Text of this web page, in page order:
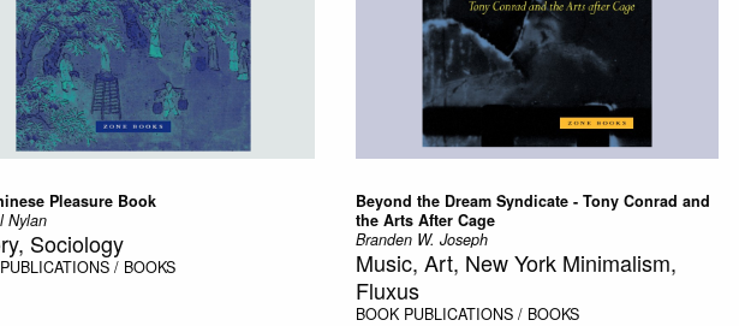
Pleasure Book
Nylan
Sociology
PUBLICATIONS / BOOKS
Beyond the Dream Syndicate - Tony Conrad and
the Arts After Cage
Branden W. Joseph
Music, Art, New York Minimalism,
Fluxus
BOOK PUBLICATIONS / BOOKS